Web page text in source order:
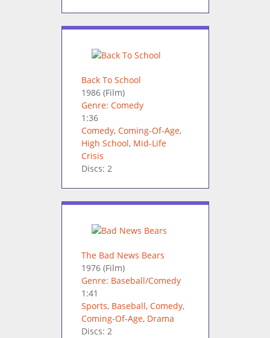
Back To School
1986(Film)
Genre: Comedy
1:36
Comedy, Coming-Of-Age,
High School, Mid-Life
Crisis
Discs: 2
The Bad News Bears
1976(Film)
Genre: Baseball/Comedy
1:41
Sports, Baseball, Comedy,
Coming-Of-Age, Drama
Discs: 2